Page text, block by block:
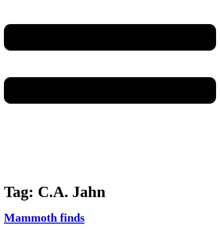
Tag: C.A. Jahn
Mammoth finds